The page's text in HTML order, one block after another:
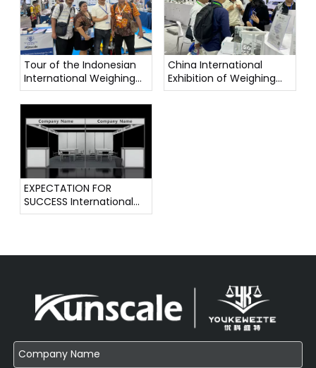
Tour of the Indonesian
International Weighing
Instrument Exhibition
China International
Exhibition of Weighing
Instruments
EXPECTATION FOR
SUCCESS International
Weighing Instrument